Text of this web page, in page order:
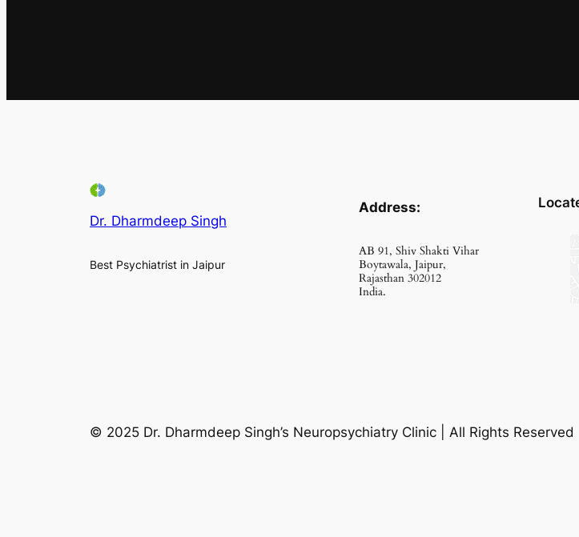
Dr. Dharmdeep Singh
Best Psychiatrist in Jaipur
Address:
AB 91, Shiv Shakti Vihar
Boytawala, Jaipur,
Rajasthan 302012
India.
© 2025 Dr. Dharmdeep Singh’s Neuropsychiatry Clinic | All Rights Reserved